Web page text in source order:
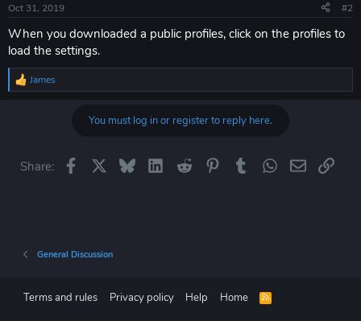
Oct 31, 2019 #2
When you downloaded a public profiles, click on the profiles to
load the settings.
R
James
You must log in or register to reply here.
Share: Facebook BlueskyLinkedIn
Reddit PinterestTumblrWhatsApp
EmailLink
General Discussion
Terms and rules Privacy policy Help Home
R
S